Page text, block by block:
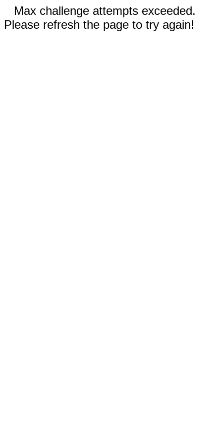
Max challenge attempts exceeded.
Please refresh the page to try again!